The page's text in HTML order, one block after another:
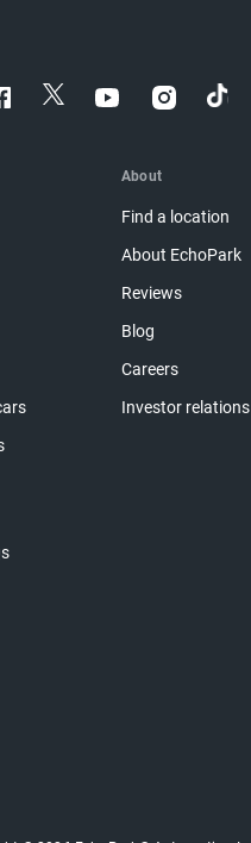
About
Find a location
About EchoPark
Reviews
Blog
Careers
Investor relations